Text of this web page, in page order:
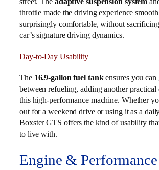
throttle made the driving experience
surprisingly comfortable, without
car’s signature driving dynamics.
Day-to-Day Usability
The 16.9-gallon fuel tankensures you can
between refueling, adding another practical
this high-performance machine. Whether
out for a weekend drive or using it as a
Boxster GTS offers the kind of usability
to live with.
Engine & Performance